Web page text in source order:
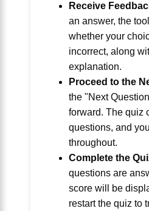
Receive
an answer, the
whether your
incorrect, along
explanation.
Proceed to the
the "Next
forward. The quiz
questions, and
throughout.
Complete the
questions are
score will be
restart the quiz to